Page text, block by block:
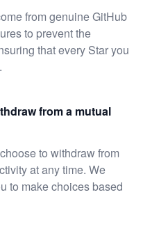
from genuine GitHub
to prevent the
that every Star you
from a mutual
to withdraw from
at any time. We
to make choices based